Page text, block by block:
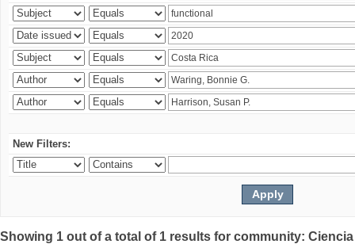
New Filters:
Showing 1 out of a total of 1 results for community: